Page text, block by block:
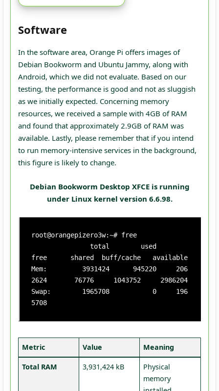
Software
In the software area, Orange Pi offers images of
Debian Bookworm and Ubuntu Jammy, along with
Android, which we did not evaluate. Based on our
testing, the performance is good and not as sluggish
as we initially expected. Concerning memory
resources, we received a sample with 4GB of RAM
and found that approximately 2.9GB of RAM was
available. Lastly, please remember that if you intend
to run memory-intensive services in the background,
this figure is likely to change.
Debian Bookworm Desktop XFCE is running
under Linux kernel version 6.6.98.
root@orangepizero3w:~# free
free      shared  buff/cache   available
Mem:         3931424      945220     206
2624       76776     1043752     2986204
Swap:        1965708           0     196
5708
Metric Value Meaning
Total RAM 3,931,424 kB
Physical
memory